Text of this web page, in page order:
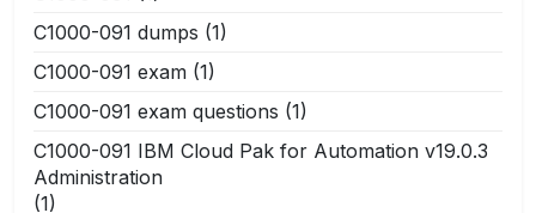
C1000-091 dumps (1)
C1000-091 exam (1)
C1000-091 exam questions (1)
C1000-091 IBM Cloud Pak for Automation v19.0.3
Administration
(1)